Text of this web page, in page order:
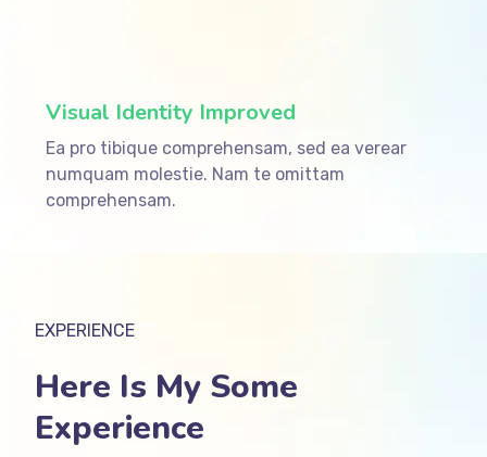
Visual Identity Improved
Ea pro tibique comprehensam, sed ea verear
numquam molestie. Nam te omittam
comprehensam.
EXPERIENCE
Here Is My Some
Experience